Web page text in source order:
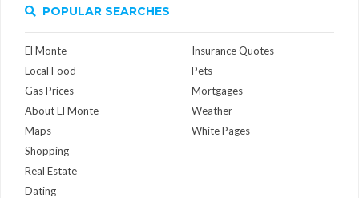
POPULAR SEARCHES
El Monte
Local Food
Gas Prices
About El Monte
Maps
Insurance Quotes
Pets
Mortgages
Weather
White Pages
Shopping
Real Estate
Dating